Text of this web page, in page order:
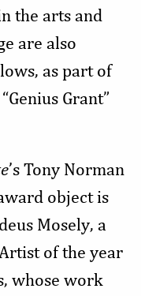
the arts and
are also
as part of
Grant”
’s Tony Norman
object is
Mosely, a
of the year
whose work